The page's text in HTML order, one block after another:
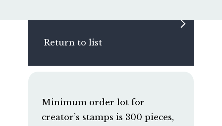
Return to list
Minimum order lot for
creator’s stamps is 300 pieces,